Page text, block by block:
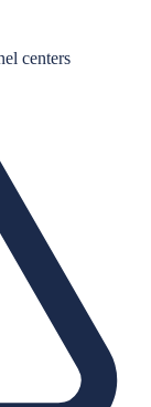
centers